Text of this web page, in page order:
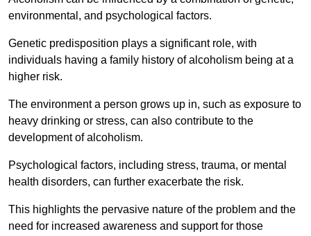
environmental, and psychological factors.
Genetic predisposition plays a significant role, with
individuals having a family history of alcoholism being at a
higher risk.
The environment a person grows up in, such as exposure to
heavy drinking or stress, can also contribute to the
development of alcoholism.
Psychological factors, including stress, trauma, or mental
health disorders, can further exacerbate the risk.
This highlights the pervasive nature of the problem and the
need for increased awareness and support for those